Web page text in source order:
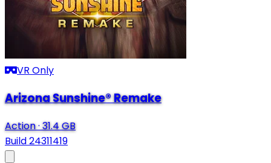
VR Only
Arizona Sunshine® Remake
Action·31.4 GB
Build 24311419